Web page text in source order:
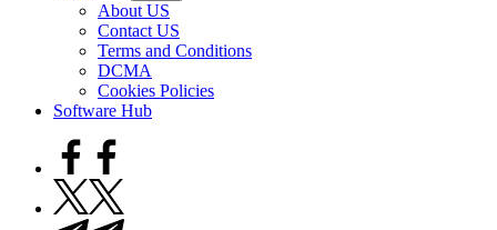
About US
Contact US
Terms and Conditions
DCMA
Cookies Policies
Software Hub
Facebook
Twitter